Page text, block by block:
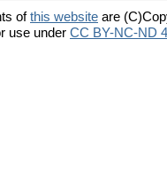
ofthis website are
use under CC BY-NC-ND